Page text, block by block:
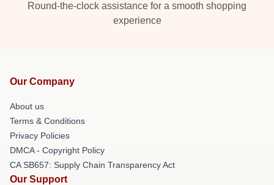
Round-the-clock assistance for a smooth shopping
experience
Our Company
About us
Terms & Conditions
Privacy Policies
DMCA - Copyright Policy
CA SB657: Supply Chain Transparency Act
Our Support